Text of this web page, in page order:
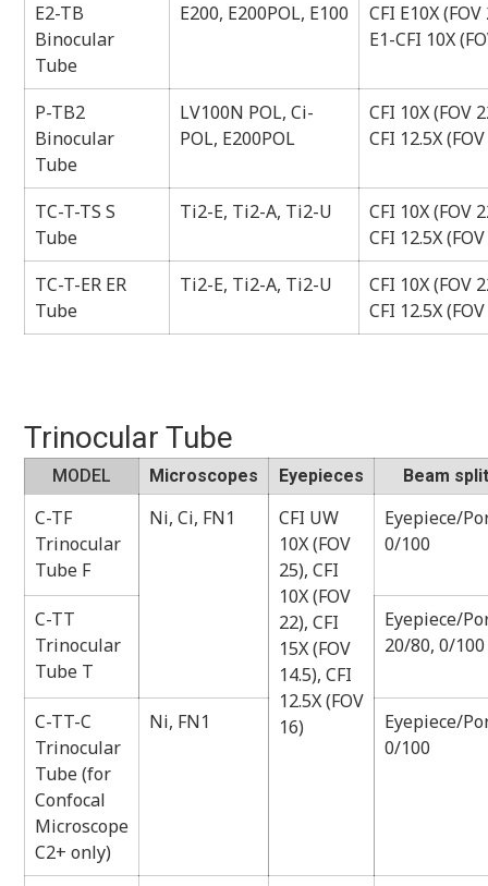
E2-TB
Binocular
Tube
E200, E200POL, E100
CFI E10X
E1-CFI 10X
P-TB2
Binocular
Tube
LV100N POL, Ci-
POL, E200POL
CFI 10X (FOV
CFI 12.5X
TC-T-TS S
Tube
Ti2-E, Ti2-A, Ti2-U
CFI 10X (FOV
CFI 12.5X
TC-T-ER ER
Tube
Ti2-E, Ti2-A, Ti2-U
CFI 10X (FOV
CFI 12.5X
Trinocular Tube
MODEL Microscopes Eyepieces Beam
C-TF
Trinocular
Tube F
Ni, Ci, FN1
CFI UW
10X (FOV
25), CFI
10X (FOV
22), CFI
15X (FOV
14.5), CFI
12.5X (FOV
16)
Eyepiece/
0/100
C-TT
Trinocular
Tube T
Eyepiece/
20/80, 0/100
C-TT-C
Trinocular
Tube (for
Confocal
Microscope
C2+ only)
Ni, FN1
Eyepiece/
0/100